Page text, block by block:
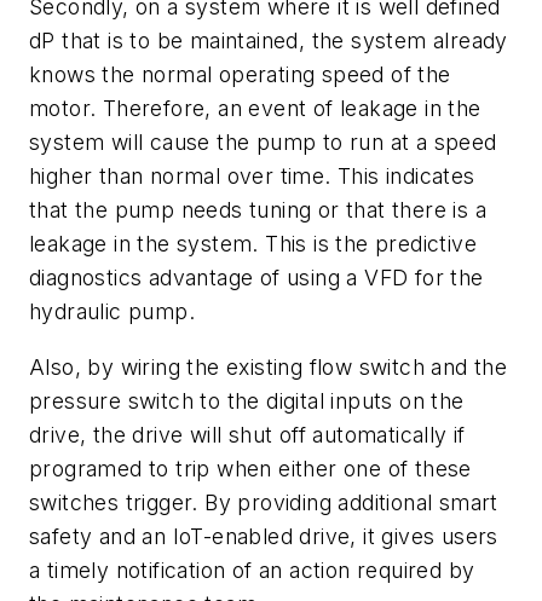
Secondly, on a system where it is well defined
dP that is to be maintained, the system already
knows the normal operating speed of the
motor. Therefore, an event of leakage in the
system will cause the pump to run at a speed
higher than normal over time. This indicates
that the pump needs tuning or that there is a
leakage in the system. This is the predictive
diagnostics advantage of using a VFD for the
hydraulic pump.
Also, by wiring the existing flow switch and the
pressure switch to the digital inputs on the
drive, the drive will shut off automatically if
programed to trip when either one of these
switches trigger. By providing additional smart
safety and an IoT-enabled drive, it gives users
a timely notification of an action required by